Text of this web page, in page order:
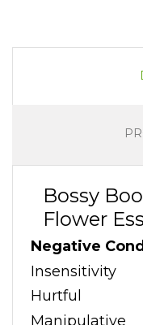
Bossy
Flower
Negative
Insensitivity
Hurtful
Manipulative